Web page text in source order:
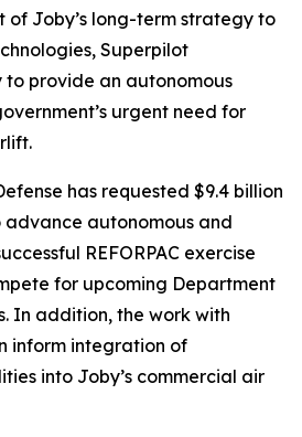
of Joby’s long-term strategy to
Superpilot
to provide an autonomous
urgent need for
has requested $9.4 billion
advance autonomous and
REFORPAC exercise
for upcoming Department
In addition, the work with
inform integration of
into Joby’s commercial air